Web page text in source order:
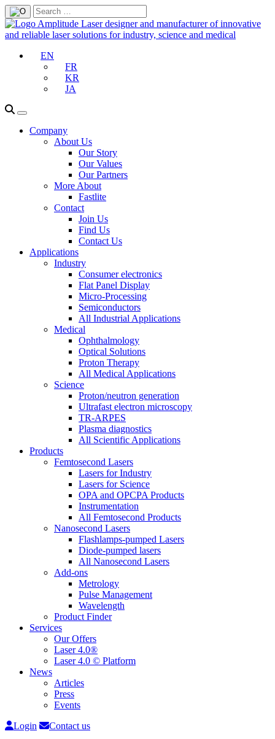
EN
FR
KR
JA
Company
About Us
Our Story
Our Values
Our Partners
More About
Fastlite
Contact
Join Us
Find Us
Contact Us
Applications
Industry
Consumer electronics
Flat Panel Display
Micro-Processing
Semiconductors
All Industrial Applications
Medical
Ophthalmology
Optical Solutions
Proton Therapy
All Medical Applications
Science
Proton/neutron generation
Ultrafast electron microscopy
TR-ARPES
Plasma diagnostics
All Scientific Applications
Products
Femtosecond Lasers
Lasers for Industry
Lasers for Science
OPA and OPCPA Products
Instrumentation
All Femtosecond Products
Nanosecond Lasers
Flashlamps-pumped Lasers
Diode-pumped lasers
All Nanosecond Lasers
Add-ons
Metrology
Pulse Management
Wavelength
Product Finder
Services
Our Offers
Laser 4.0®
Laser 4.0 © Platform
News
Articles
Press
Events
Login
Contact us